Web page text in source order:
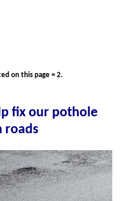
on this page = 2.
pothole
roads